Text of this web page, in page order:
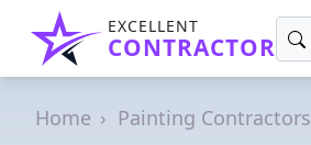
EXCELLENT
CONTRACTOR
Home Painting Contractors